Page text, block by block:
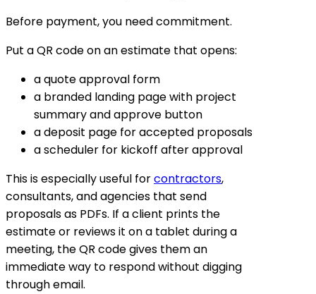
Before payment, you need commitment.
Put a QR code on an estimate that opens:
a quote approval form
a branded landing page with project
summary and approve button
a deposit page for accepted proposals
a scheduler for kickoff after approval
This is especially useful forcontractors,
consultants, and agencies that send
proposals as PDFs. If a client prints the
estimate or reviews it on a tablet during a
meeting, the QR code gives them an
immediate way to respond without digging
through email.